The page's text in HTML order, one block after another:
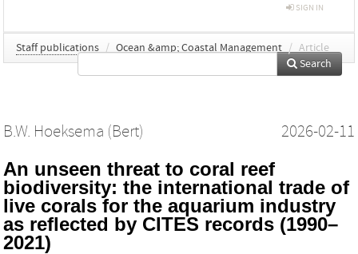
SIGN IN
Staff publications / Ocean &amp; Coastal Management / Article
Search
B.W. Hoeksema (Bert) 2026-02-11
An unseen threat to coral reef
biodiversity: the international trade of
live corals for the aquarium industry
as reflected by CITES records (1990–
2021)